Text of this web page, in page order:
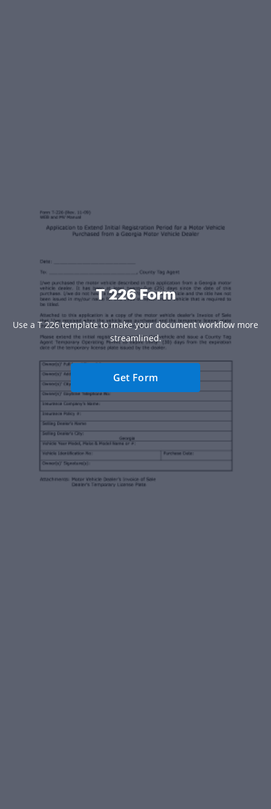
T 226 Form
Use a T 226 template to make your document workflow more
streamlined.
Get Form